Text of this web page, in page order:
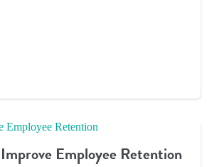
Employee Retention